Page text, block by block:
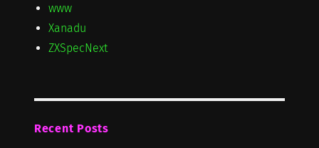
www
Xanadu
ZXSpecNext
Recent Posts